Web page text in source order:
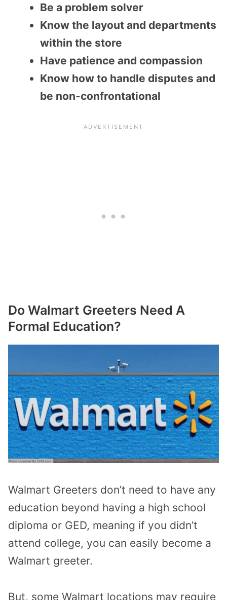
Be a problem solver
Know the layout and departments
within the store
Have patience and compassion
Know how to handle disputes and
be non-confrontational
Do Walmart Greeters Need A
Formal Education?
Walmart Greeters don’t need to have any
education beyond having a high school
diploma or GED, meaning if you didn’t
attend college, you can easily become a
Walmart greeter.
But, some Walmart locations may require